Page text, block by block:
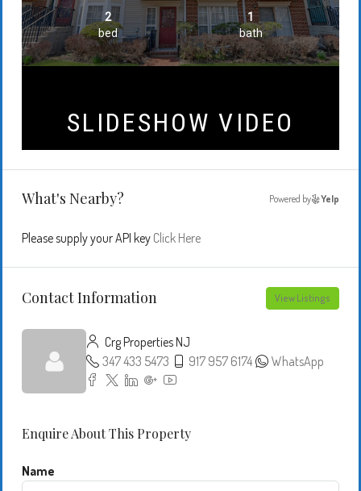
What's Nearby? Powered by Yelp
Please supply your API key Click Here
Contact Information View Listings
Crg Properties NJ
347 433 5473
917 957 6174 WhatsApp
Enquire About This Property
Name